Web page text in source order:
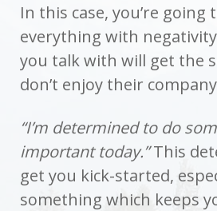
In this case, you’re going
everything with
you talk with will get the
don’t enjoy their
“I’m determined to do
important today.”This
get you kick-started,
something which keeps